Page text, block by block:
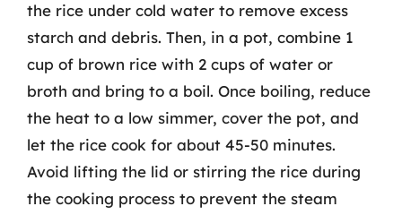
the rice under cold water to remove excess
starch and debris. Then, in a pot, combine 1
cup of brown rice with 2 cups of water or
broth and bring to a boil. Once boiling, reduce
the heat to a low simmer, cover the pot, and
let the rice cook for about 45-50 minutes.
Avoid lifting the lid or stirring the rice during
the cooking process to prevent the steam